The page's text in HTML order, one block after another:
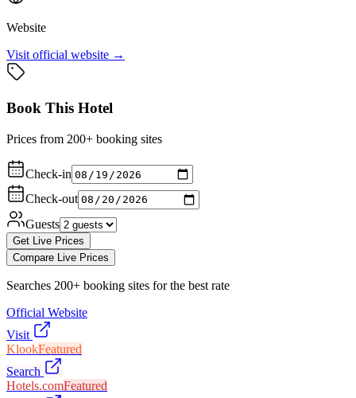
Website
Visit official website →
Book This Hotel
Prices from 200+ booking sites
Check-in
Check-out
Guests
Get Live Prices
Compare Live Prices
Searches 200+ booking sites for the best rate
Official Website
Visit
KlookFeatured
Search
Hotels.comFeatured